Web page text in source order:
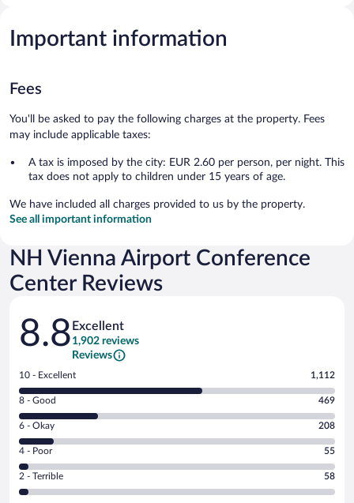
Important information
Fees
You'll be asked to pay the following charges at the property. Fees
may include applicable taxes:
A tax is imposed by the city: EUR 2.60 per person, per night. This
tax does not apply to children under 15 years of age.
We have included all charges provided to us by the property.
See all important information
NH Vienna Airport Conference
Center Reviews
Reviews
8.8 Excellent
1,902 reviews
Reviews
Rating
10
-
Excellent.
out
of
1902
reviews
10 - Excellent 1,112
Rating
8
-
Good.
out
of
8 - Good 469
Rating
6
-
Okay.
6 - Okay 208
Rating
4
-
Poor.
4 - Poor 55
Rating
2
2 - Terrible 58